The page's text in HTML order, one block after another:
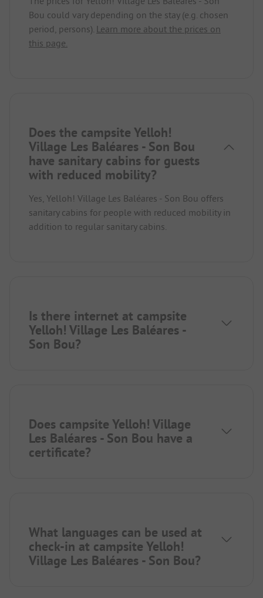
Bou could vary depending on the stay (e.g. chosen
period, persons). Learn more about the prices on
this page.
Does the campsite Yelloh!
Village Les Baléares - Son Bou
have sanitary cabins for guests
with reduced mobility?
Yes, Yelloh! Village Les Baléares - Son Bou offers
sanitary cabins for people with reduced mobility in
addition to regular sanitary cabins.
Is there internet at campsite
Yelloh! Village Les Baléares -
Son Bou?
Does campsite Yelloh! Village
Les Baléares - Son Bou have a
certificate?
What languages can be used at
check-in at campsite Yelloh!
Village Les Baléares - Son Bou?